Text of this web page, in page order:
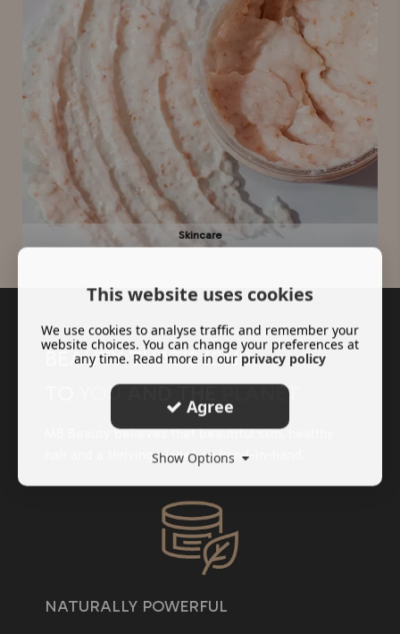
Skincare
BEAUTY THAT'S KIND
YOUAND THEPLANET
MB Beauty believes that beautiful skin, healthy
hair and a thriving planet go hand-in-hand.
NATURALLY POWERFUL
This website uses cookies
We use cookies to analyse traffic and remember your
website choices. You can change your preferences at
any time. Read more in our privacy policy
Agree
Show Options